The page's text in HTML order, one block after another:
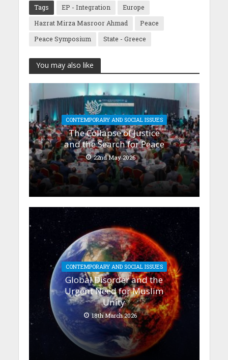
Tags EP - Integration
Europe
Hazrat Mirza Masroor Ahmad
Peace
Peace Symposium
State - Greece
You may also like
CONTEMPORARY AND SOCIAL ISSUES
The Collapse of Justice
and the Search for Peace
22nd May 2026
CONTEMPORARY AND SOCIAL ISSUES
Global Disorder and the
Urgent Need for Muslim
Unity
18th March 2026